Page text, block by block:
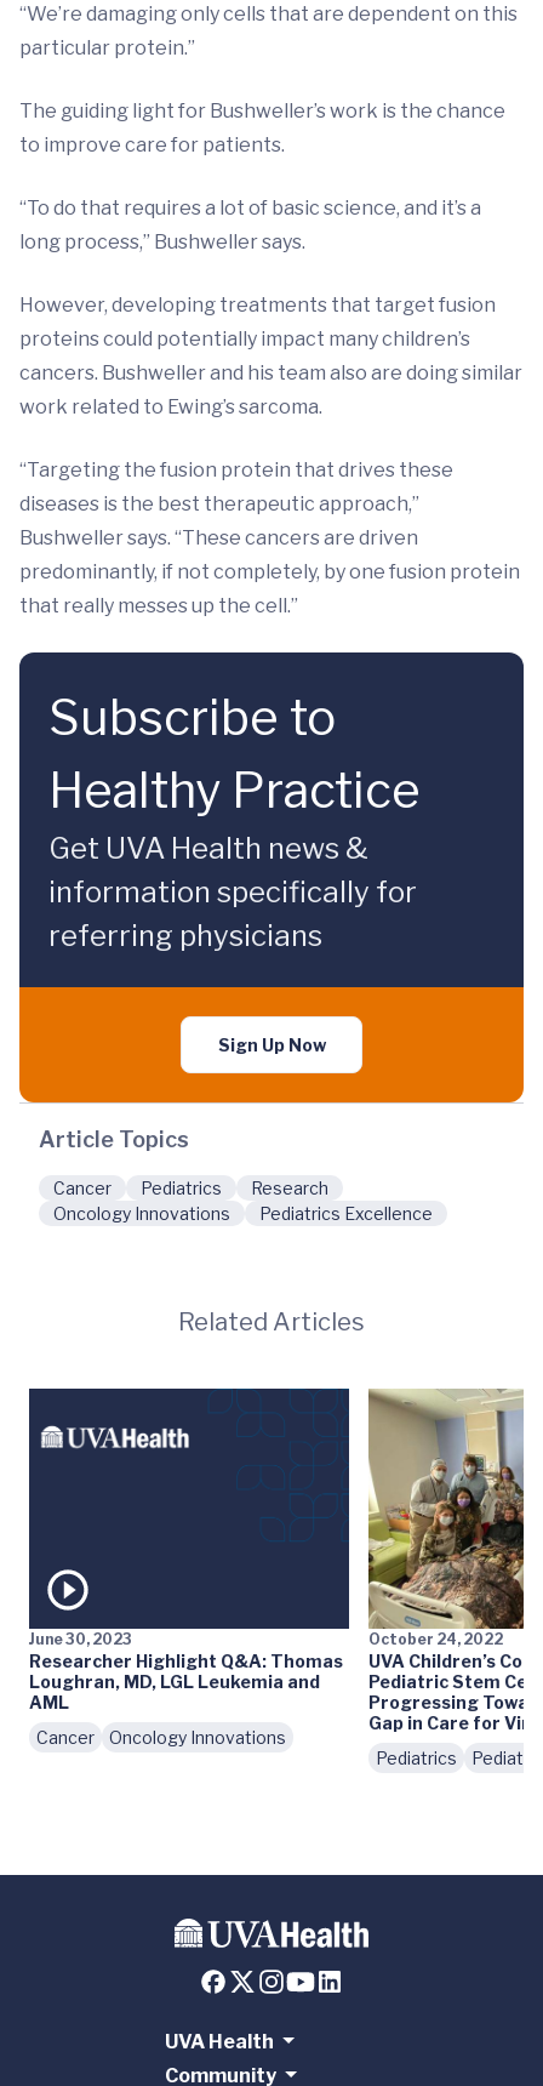
“We’re damaging only cells that are dependent on this
particular protein.”
The guiding light for Bushweller’s work is the chance
to improve care for patients.
“To do that requires a lot of basic science, and it’s a
long process,” Bushweller says.
However, developing treatments that target fusion
proteins could potentially impact many children’s
cancers. Bushweller and his team also are doing similar
work related to Ewing’s sarcoma.
“Targeting the fusion protein that drives these
diseases is the best therapeutic approach,”
Bushweller says. “These cancers are driven
predominantly, if not completely, by one fusion protein
that really messes up the cell.”
Subscribe to
Healthy Practice
Get UVA Health news &
information specifically for
referring physicians
Sign Up Now
Article Topics
Cancer Pediatrics
Research
Oncology Innovations
Pediatrics Excellence
Related Articles
June 30, 2023
Researcher Highlight Q&A: Thomas
Loughran, MD, LGL Leukemia and
AML
Cancer
Oncology Innovations
October 24, 2022
UVA Children’s
Pediatric Stem
Progressing
Gap in Care for
Pediatrics
UVA Health
Community